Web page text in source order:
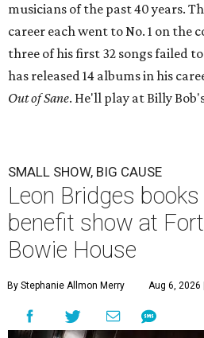
musicians of the past 40 years.
career each went to No. 1 on the
three of his first 32 songs failed
has released 14 albums in his
Out of Sane. He'll play at Billy
SMALL SHOW, BIG CAUSE
Leon Bridges
benefit show at
Bowie House
By Stephanie Allmon Merry Aug 6, 2026